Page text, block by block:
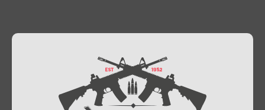
At Jimmy’s Guns, we take pride in offering top-
quality firearms, ammunition, and accessories for